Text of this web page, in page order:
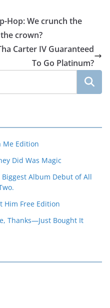
Hop: We crunch the
crown?
Carter IV Guaranteed
To Go Platinum?
Me Edition
Did Was Magic
Album Debut of All
Him Free Edition
Thanks—Just Bought It